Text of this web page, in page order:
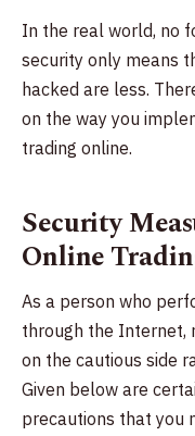
In the real world, no
security only means
hacked are less.
on the way you
trading online.
Security
Online
As a person who
through the Internet,
on the cautious side
Given below are
precautions that you